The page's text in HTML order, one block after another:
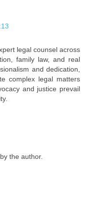
legal counsel across
family law, and real
and dedication,
complex legal matters
and justice prevail
the author.